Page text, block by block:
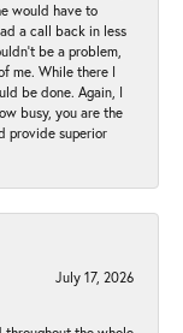
would have to
a call back in less
be a problem,
me. While there I
be done. Again, I
busy, you are the
provide superior
July 17, 2026